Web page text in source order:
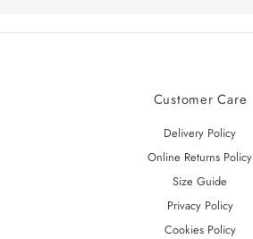
Customer Care
Delivery Policy
Online Returns Policy
Size Guide
Privacy Policy
Cookies Policy